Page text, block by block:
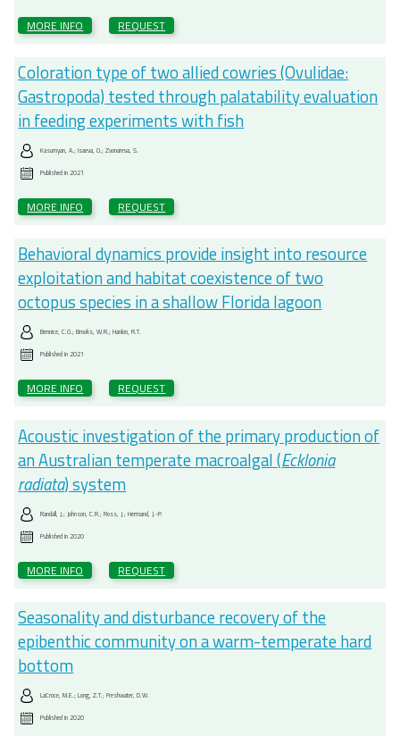
MORE INFO REQUEST
Coloration type of two allied cowries (Ovulidae:
Gastropoda) tested through palatability evaluation
in feeding experiments with fish
Kasumyan, A.; Isaeva, O.; Zvonareva, S.
Published in2021
MORE INFO REQUEST
Behavioral dynamics provide insight into resource
exploitation and habitat coexistence of two
octopus species in a shallow Florida lagoon
Bennice, C.O.; Brooks, W.R.; Hanlon, R.T.
Published in2021
MORE INFO REQUEST
Acoustic investigation of the primary production of
an Australian temperate macroalgal (Ecklonia
radiata) system
Randall, J.; Johnson, C.R.; Ross, J.; Hermand, J.-P.
Published in2020
MORE INFO REQUEST
Seasonality and disturbance recovery of the
epibenthic community on a warm-temperate hard
bottom
LaCroce, M.E.; Long, Z.T.; Freshwater, D.W.
Published in2020